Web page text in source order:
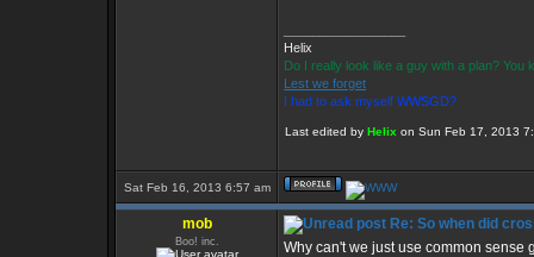
Helix
Do I really look like a guy with a plan?
Lest we forget
I had to ask myself WWSGD?
Last edited by Helix on Sun Feb 17, 2013
Sat Feb 16, 2013 6:57 am
mob
Boo! inc.
Re: So when did
Why can't we just use common sense